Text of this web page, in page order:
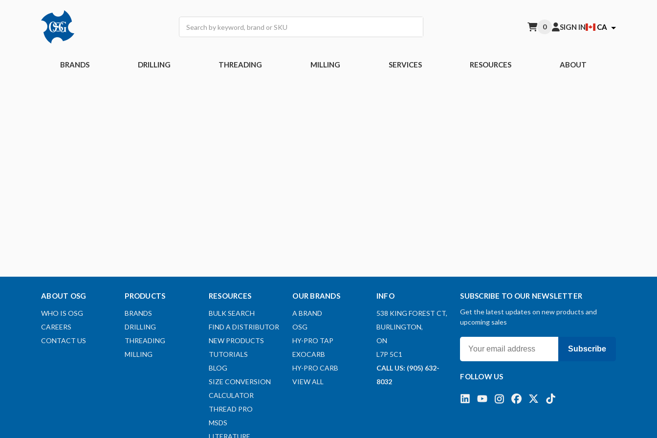
0 SIGN IN CA
BRANDS DRILLING THREADING MILLING SERVICES RESOURCES ABOUT
ABOUT OSG
WHO IS OSG
CAREERS
CONTACT US
PRODUCTS
BRANDS
DRILLING
THREADING
MILLING
RESOURCES
BULK SEARCH
FIND A DISTRIBUTOR
NEW PRODUCTS
TUTORIALS
BLOG
SIZE CONVERSION
CALCULATOR
THREAD PRO
MSDS
LITERATURE
OUR BRANDS
A BRAND
OSG
HY-PRO TAP
EXOCARB
HY-PRO CARB
VIEW ALL
INFO
538 KING FOREST CT,
BURLINGTON,
ON
L7P 5C1
CALL US: (905) 632-
8032
SUBSCRIBE TO OUR NEWSLETTER
Get the latest updates on new products and
upcoming sales
Subscribe
FOLLOW US